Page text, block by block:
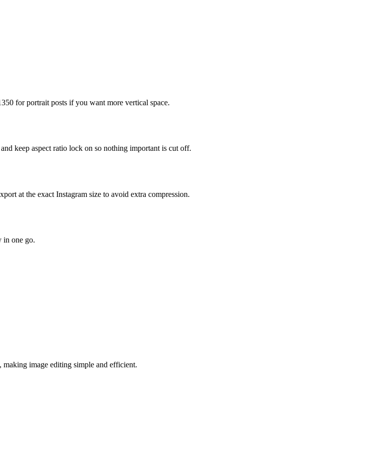
for portrait posts if you want more vertical space.
keep aspect ratio lock on so nothing important is cut off.
at the exact Instagram size to avoid extra compression.
in one go.
image editing simple and efficient.